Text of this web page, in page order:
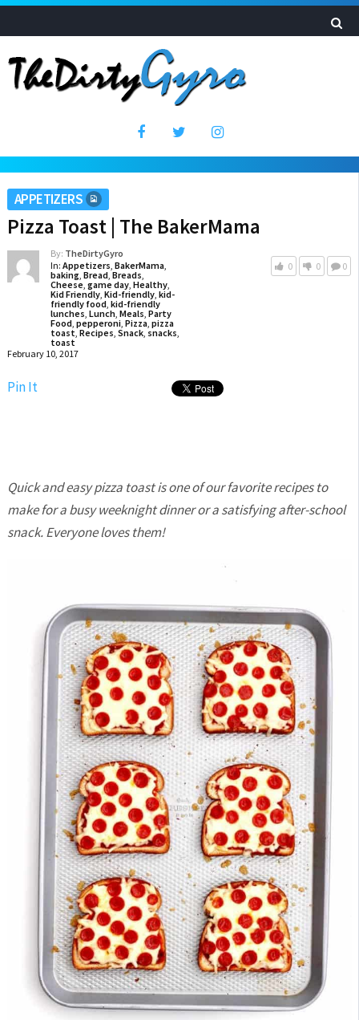
APPETIZERS
Pizza Toast | The BakerMama
By: TheDirtyGyro
In: Appetizers, BakerMama,
baking, Bread, Breads,
Cheese, game day, Healthy,
Kid Friendly, Kid-friendly, kid-
friendly food, kid-friendly
lunches, Lunch, Meals, Party
Food, pepperoni, Pizza, pizza
toast, Recipes, Snack, snacks,
toast
February 10, 2017
0 0 0
Pin It
Quick and easy pizza toast is one of our favorite recipes to
make for a busy weeknight dinner or a satisfying after-school
snack. Everyone loves them!